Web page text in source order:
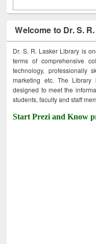
Welcome to Dr. S.
Dr. S. R. Lasker Library is
terms of comprehensive
technology, professionally
marketing etc. The
designed to meet the
students, faculty and staff
Start Prezi and Know